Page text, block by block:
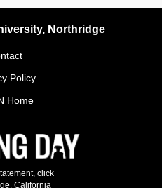
Northridge
Policy
Home